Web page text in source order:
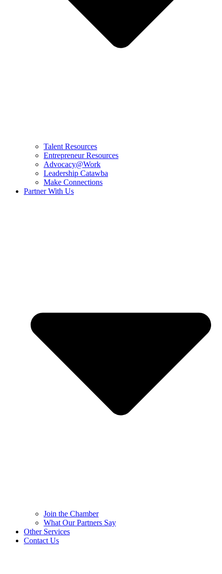
Talent Resources
Entrepreneur Resources
Advocacy@Work
Leadership Catawba
Make Connections
Partner With Us
Join the Chamber
What Our Partners Say
Other Services
Contact Us